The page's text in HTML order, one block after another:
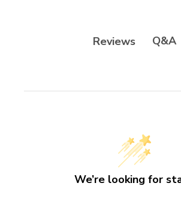
Reviews Q&A
We’re looking for